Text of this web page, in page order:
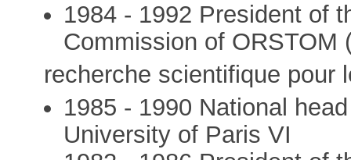
1984 - 1992 President of
Commission of ORSTOM
recherche scientifique pour
1985 - 1990 National
University of Paris VI